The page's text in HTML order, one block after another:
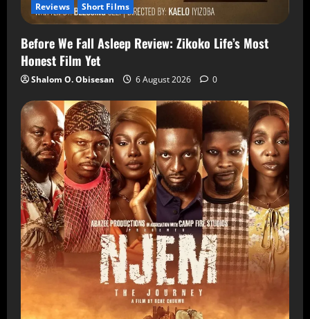
Reviews Short Films
Before We Fall Asleep Review: Zikoko Life’s Most
Honest Film Yet
Shalom O. Obisesan 6 August 2026 0